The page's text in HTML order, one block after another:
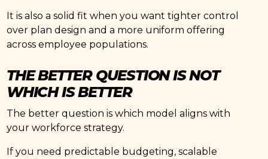
It is also a solid fit when you want tighter control
over plan design and a more uniform offering
across employee populations.
THE BETTER QUESTION IS NOT
WHICH IS BETTER
The better question is which model aligns with
your workforce strategy.
If you need predictable budgeting, scalable